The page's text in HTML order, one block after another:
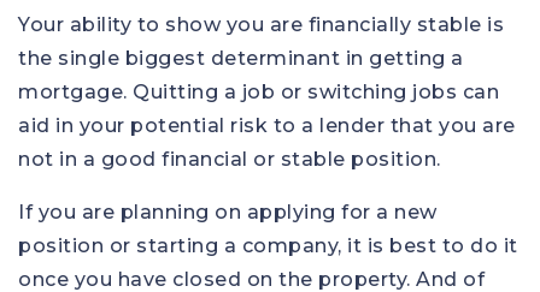
Your ability to show you are financially stable is
the single biggest determinant in getting a
mortgage. Quitting a job or switching jobs can
aid in your potential risk to a lender that you are
not in a good financial or stable position.
If you are planning on applying for a new
position or starting a company, it is best to do it
once you have closed on the property. And of